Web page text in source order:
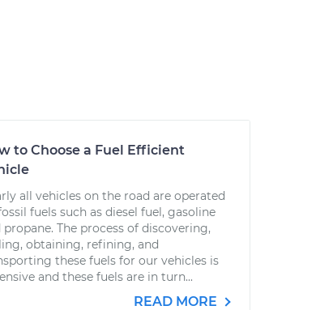
to Choose a Fuel Efficient
all vehicles on the road are operated
fuels such as diesel fuel, gasoline
propane. The process of discovering,
obtaining, refining, and
these fuels for our vehicles is
and these fuels are in turn...
READ MORE